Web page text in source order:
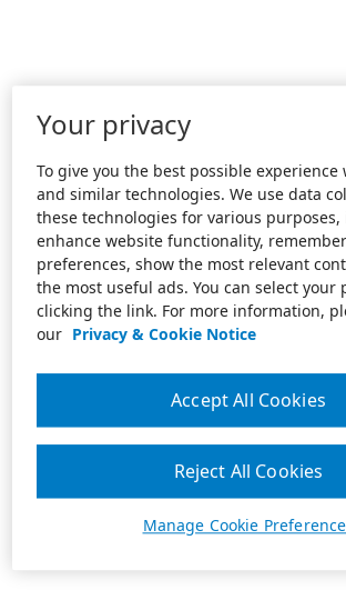
Your privacy
To give you the best possible experience
and similar technologies. We use data
these technologies for various
enhance website functionality,
preferences, show the most relevant
the most useful ads. You can select your
clicking the link. For more information,
our Privacy & Cookie Notice
Manage Cookie
Reject All Cookies
Accept All Cookies